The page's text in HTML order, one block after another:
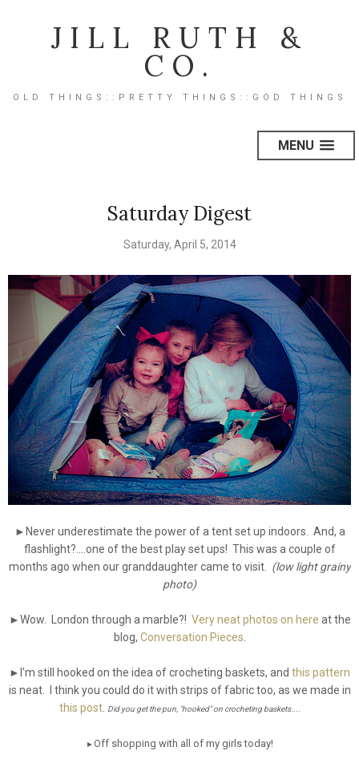
JILL RUTH &
CO.
OLD THINGS::PRETTY THINGS::GOD THINGS
MENU
Saturday Digest
Saturday, April 5, 2014
►Never underestimate the power of a tent set up indoors. And, a
flashlight?....one of the best play set ups! This was a couple of
months ago when our granddaughter came to visit. (low light grainy
photo)
►Wow. London through a marble?! Very neat photos on here at the
blog, Conversation Pieces
►I'm still hooked on the idea of crocheting baskets, and this pattern
is neat. I think you could do it with strips of fabric too, as we made in
this post. Did you get the pun, "hooked" on crocheting baskets....
►Off shopping with all of my girls today!